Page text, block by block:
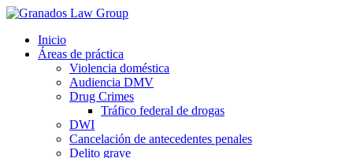
Inicio
Áreas de práctica
Violencia doméstica
Audiencia DMV
Drug Crimes
Tráfico federal de drogas
DWI
Cancelación de antecedentes penales
Delito grave